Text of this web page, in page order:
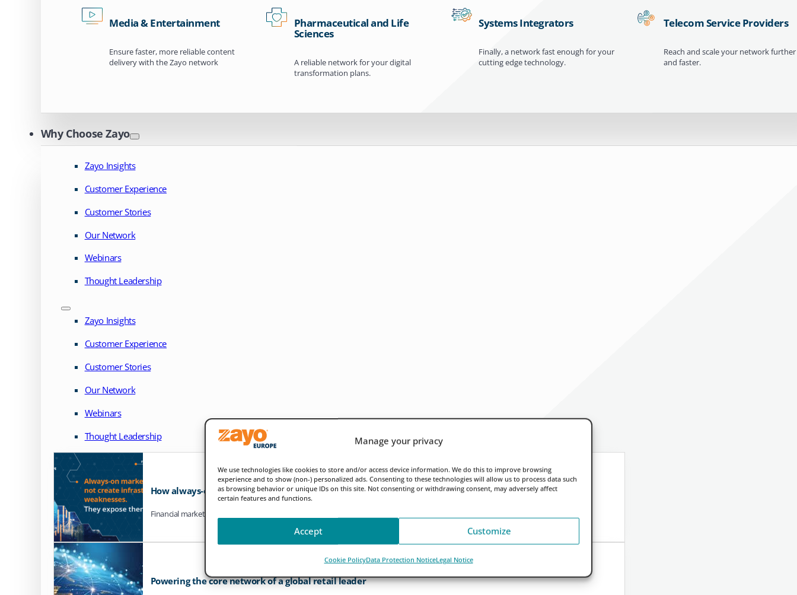
Manage your privacy
We use technologies like cookies to store and/or access device information. We do this to improve browsing
experience and to show (non-) personalized ads. Consenting to these technologies will allow us to process data such
as browsing behavior or unique IDs on this site. Not consenting or withdrawing consent, may adversely affect
certain features and functions.
Accept Customize
Cookie PolicyData Protection NoticeLegal Notice
Media & Entertainment
Ensure faster, more reliable content
delivery with the Zayo network
Pharmaceutical and Life
Sciences
A reliable network for your digital
transformation plans.
Systems Integrators
Finally, a network fast enough for your
cutting edge technology.
Telecom Service Providers
Reach and scale your network further
and faster.
Why Choose Zayo
Zayo Insights
Customer Experience
Customer Stories
Our Network
Webinars
Thought Leadership
Zayo Insights
Customer Experience
Customer Stories
Our Network
Webinars
Thought Leadership
How always-on markets expose infrastructure weaknesses
Financial markets are steadily moving towards continuous operation. As settlement cycles compress, payments become...
Powering the core network of a global retail leader